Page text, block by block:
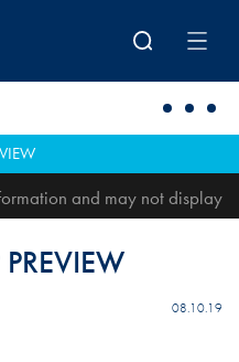
and may not display
08.10.19